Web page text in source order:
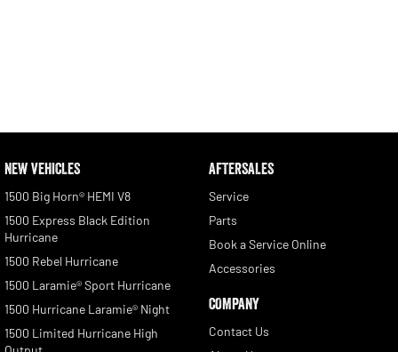
NEW VEHICLES
1500 Big Horn® HEMI V8
1500 Express Black Edition
Hurricane
1500 Rebel Hurricane
1500 Laramie® Sport Hurricane
1500 Hurricane Laramie® Night
1500 Limited Hurricane High
AFTERSALES
Service
Parts
Book a Service Online
Accessories
COMPANY
Contact Us